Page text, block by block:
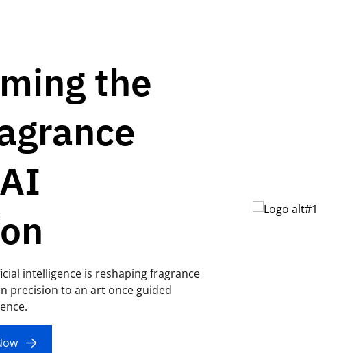
the
intelligence is reshaping fragrance
precision to an art once guided